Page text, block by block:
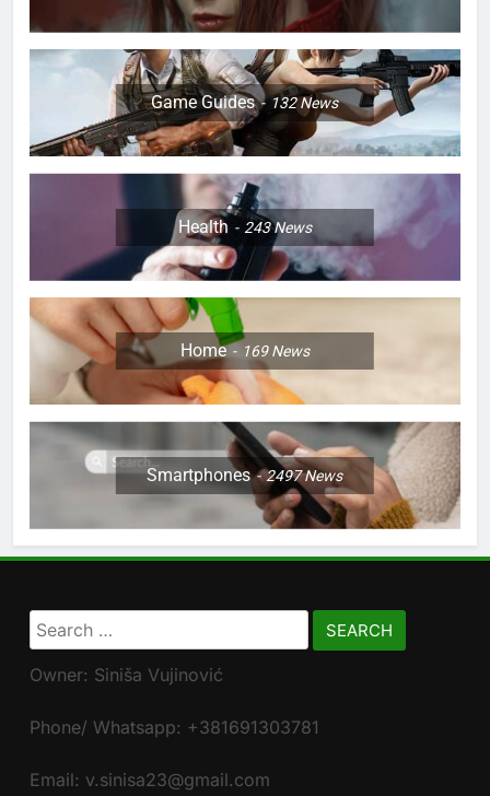
Game Guides 132News
Health 243News
Home 169News
Smartphones 2497News
Search
for:
Owner: Siniša Vujinović
Phone/ Whatsapp: +381691303781
Email: v.sinisa23@gmail.com